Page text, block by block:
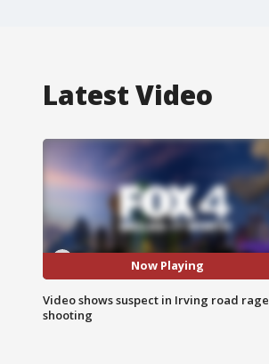
Latest Video
Now Playing
Video shows suspect in Irving road rage
shooting